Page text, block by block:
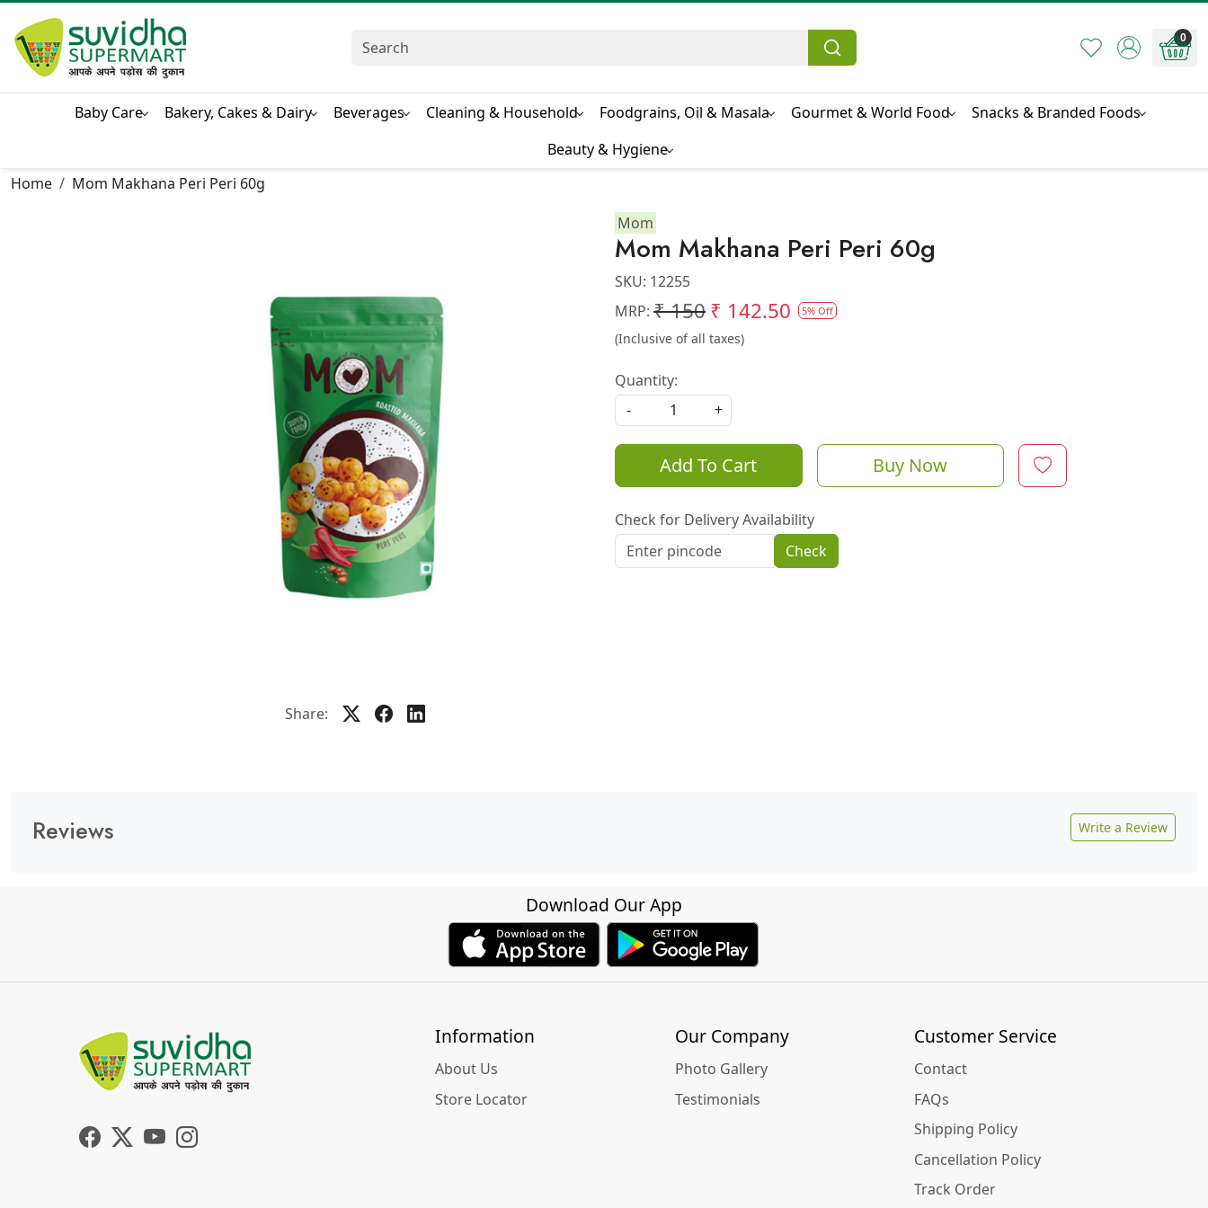
0
Baby Care Bakery, Cakes & Dairy Beverages Cleaning & Household Foodgrains, Oil & Masala Gourmet & World Food
Snacks & Branded Foods
Beauty & Hygiene
Home
Mom Makhana Peri Peri 60g
Share:
Mom
Mom Makhana Peri Peri 60g
SKU: 12255
MRP: ₹ 150₹ 142.50 5% Off
(Inclusive of all taxes)
Quantity:
-
+
Add To Cart Buy Now
Check for Delivery Availability
Check
Reviews Write a Review
Download Our App
Information
About Us
Store Locator
Our Company
Photo Gallery
Testimonials
Customer Service
Contact
FAQs
Shipping Policy
Cancellation Policy
Track Order